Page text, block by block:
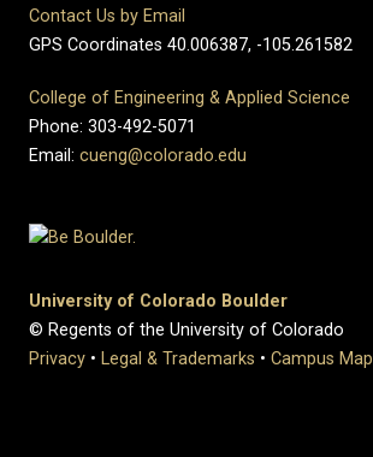
Contact Us by Email
GPS Coordinates 40.006387, -105.261582
College of Engineering & Applied Science
Phone: 303-492-5071
Email: cueng@colorado.edu
University of Colorado Boulder
© Regents of the University of Colorado
Privacy • Legal & Trademarks • Campus Map